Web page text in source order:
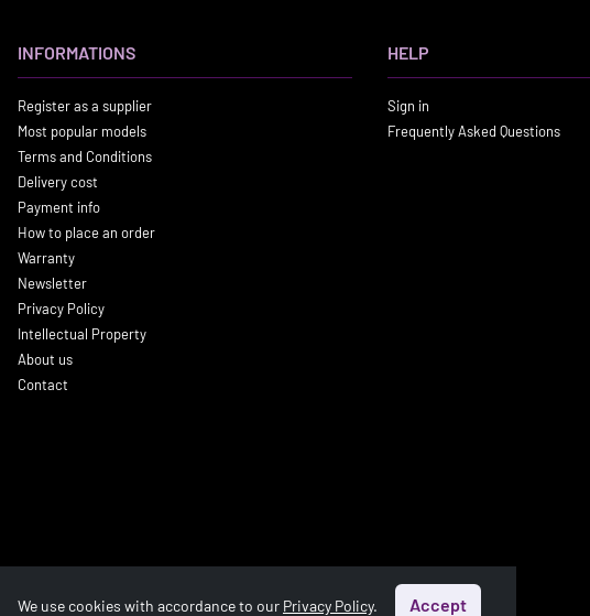
INFORMATIONS
Register as a supplier
Most popular models
Terms and Conditions
Delivery cost
Payment info
How to place an order
Warranty
Newsletter
Privacy Policy
Intellectual Property
About us
Contact
HELP
Sign in
Frequently Asked Questions
We use cookies with accordance to our Privacy Policy. Accept